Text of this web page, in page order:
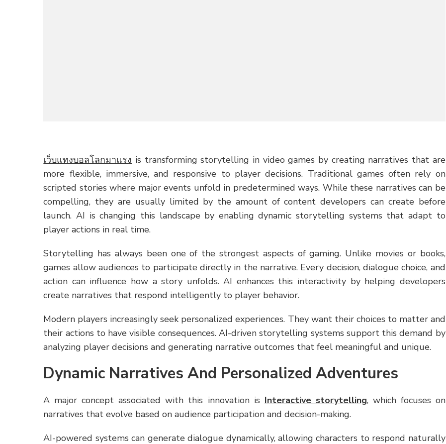
เว็บแทงบอลโลกมาแรง is transforming storytelling in video games by creating narratives that are
more flexible, immersive, and responsive to player decisions. Traditional games often rely on
scripted stories where major events unfold in predetermined ways. While these narratives can be
compelling, they are usually limited by the amount of content developers can create before
launch. AI is changing this landscape by enabling dynamic storytelling systems that adapt to
player actions in real time.
Storytelling has always been one of the strongest aspects of gaming. Unlike movies or books,
games allow audiences to participate directly in the narrative. Every decision, dialogue choice, and
action can influence how a story unfolds. AI enhances this interactivity by helping developers
create narratives that respond intelligently to player behavior.
Modern players increasingly seek personalized experiences. They want their choices to matter and
their actions to have visible consequences. AI-driven storytelling systems support this demand by
analyzing player decisions and generating narrative outcomes that feel meaningful and unique.
Dynamic Narratives And Personalized Adventures
A major concept associated with this innovation is Interactive storytelling, which focuses on
narratives that evolve based on audience participation and decision-making.
AI-powered systems can generate dialogue dynamically, allowing characters to respond naturally